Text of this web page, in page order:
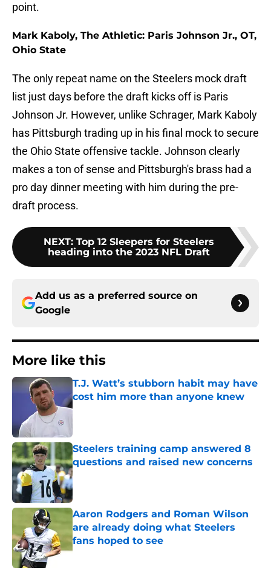
point.
Mark Kaboly, The Athletic: Paris Johnson Jr., OT,
Ohio State
The only repeat name on the Steelers mock draft
list just days before the draft kicks off is Paris
Johnson Jr. However, unlike Schrager, Mark Kaboly
has Pittsburgh trading up in his final mock to secure
the Ohio State offensive tackle. Johnson clearly
makes a ton of sense and Pittsburgh's brass had a
pro day dinner meeting with him during the pre-
draft process.
NEXT: Top 12 Sleepers for Steelers
heading into the 2023 NFL Draft
Add us as a preferred source on
Google
More like this
T.J. Watt’s stubborn habit may have
cost him more than anyone knew
Published by on Invalid Date
Steelers training camp answered 8
questions and raised new concerns
Published by on Invalid Date
Aaron Rodgers and Roman Wilson
are already doing what Steelers
fans hoped to see
Published by on Invalid Date